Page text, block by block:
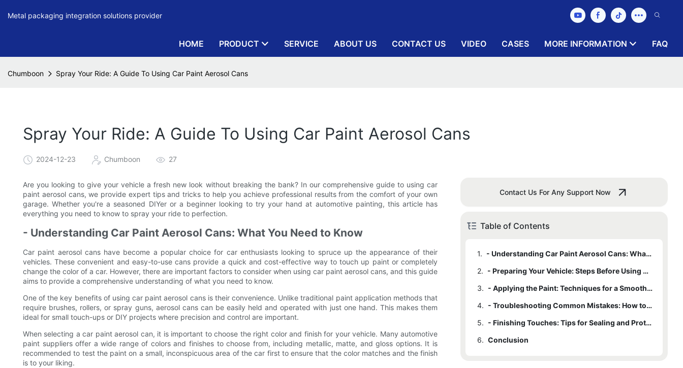
Metal packaging integration solutions provider
HOME PRODUCT SERVICE ABOUT US CONTACT US VIDEO CASES MORE INFORMATION FAQ
Chumboon Spray Your Ride: A Guide To Using Car Paint Aerosol Cans
Spray Your Ride: A Guide To Using Car Paint Aerosol Cans
2024-12-23 Chumboon 27
Are you looking to give your vehicle a fresh new look without breaking the bank? In our comprehensive guide to using car
paint aerosol cans, we provide expert tips and tricks to help you achieve professional results from the comfort of your own
garage. Whether you're a seasoned DIYer or a beginner looking to try your hand at automotive painting, this article has
everything you need to know to spray your ride to perfection.
- Understanding Car Paint Aerosol Cans: What You Need to Know
Car paint aerosol cans have become a popular choice for car enthusiasts looking to spruce up the appearance of their
vehicles. These convenient and easy-to-use cans provide a quick and cost-effective way to touch up paint or completely
change the color of a car. However, there are important factors to consider when using car paint aerosol cans, and this guide
aims to provide a comprehensive understanding of what you need to know.
One of the key benefits of using car paint aerosol cans is their convenience. Unlike traditional paint application methods that
require brushes, rollers, or spray guns, aerosol cans can be easily held and operated with just one hand. This makes them
ideal for small touch-ups or DIY projects where precision and control are important.
When selecting a car paint aerosol can, it is important to choose the right color and finish for your vehicle. Many automotive
paint suppliers offer a wide range of colors and finishes to choose from, including metallic, matte, and gloss options. It is
recommended to test the paint on a small, inconspicuous area of the car first to ensure that the color matches and the finish
is to your liking.
Contact Us For Any Support Now
Table of Contents
1.
- Understanding Car Paint Aerosol Cans: What You Need to Know
2.
- Preparing Your Vehicle: Steps Before Using Car Paint Aerosol Cans
3.
- Applying the Paint: Techniques for a Smooth and Professional Finish
4.
- Troubleshooting Common Mistakes: How to Fix Errors When Using Aerosol Cans
5.
- Finishing Touches: Tips for Sealing and Protecting Your Paint Job
6. Conclusion